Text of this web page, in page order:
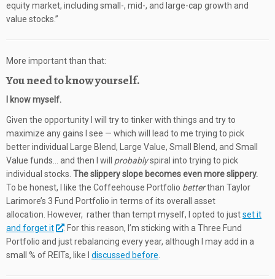
equity market, including small-, mid-, and large-cap growth and
value stocks.”
More important than that:
You need to know yourself.
I know myself.
Given the opportunity I will try to tinker with things and try to
maximize any gains I see — which will lead to me trying to pick
better individual Large Blend, Large Value, Small Blend, and Small
Value funds… and then I will probablyspiral into trying to pick
individual stocks. The slippery slope becomes even more slippery.
To be honest, I like the Coffeehouse Portfolio betterthan Taylor
Larimore’s 3 Fund Portfolio in terms of its overall asset
allocation. However, rather than tempt myself, I opted to justset it
and forget it
. For this reason, I’m sticking with a Three Fund
Portfolio and just rebalancing every year, although I may add in a
small % of REITs, like I discussed before